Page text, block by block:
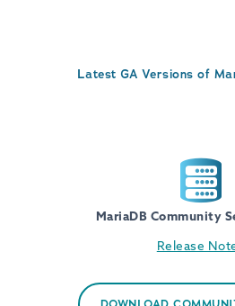
Latest GA Versions of
MariaDB Community
Release